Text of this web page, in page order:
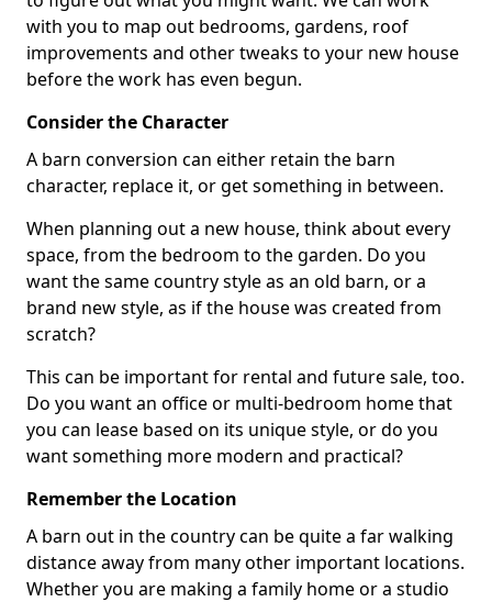
with you to map out bedrooms, gardens, roof
improvements and other tweaks to your new house
before the work has even begun.
Consider the Character
A barn conversion can either retain the barn
character, replace it, or get something in between.
When planning out a new house, think about every
space, from the bedroom to the garden. Do you
want the same country style as an old barn, or a
brand new style, as if the house was created from
scratch?
This can be important for rental and future sale, too.
Do you want an office or multi-bedroom home that
you can lease based on its unique style, or do you
want something more modern and practical?
Remember the Location
A barn out in the country can be quite a far walking
distance away from many other important locations.
Whether you are making a family home or a studio